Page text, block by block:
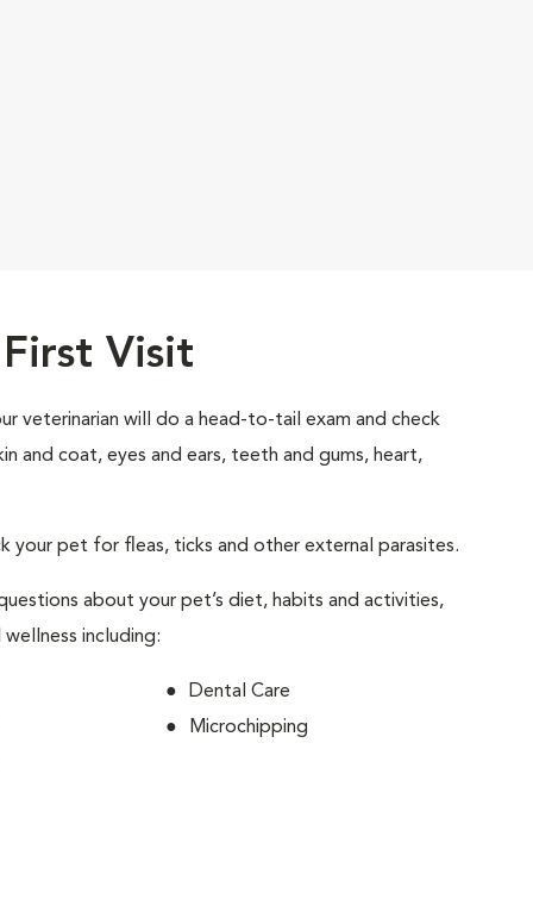
Visit
veterinarian will do a head-to-tail exam and check
and coat, eyes and ears, teeth and gums, heart,
your pet for fleas, ticks and other external parasites.
about your pet’s diet, habits and activities,
including:
Dental Care
Microchipping